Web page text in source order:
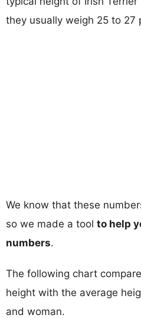
they usually weigh 25 to 27
We know that these
so we made a tool to help
numbers.
The following chart
height with the average
and woman.